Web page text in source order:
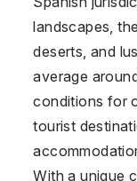
landscapes,
deserts, and
average
conditions for
tourist
With a unique